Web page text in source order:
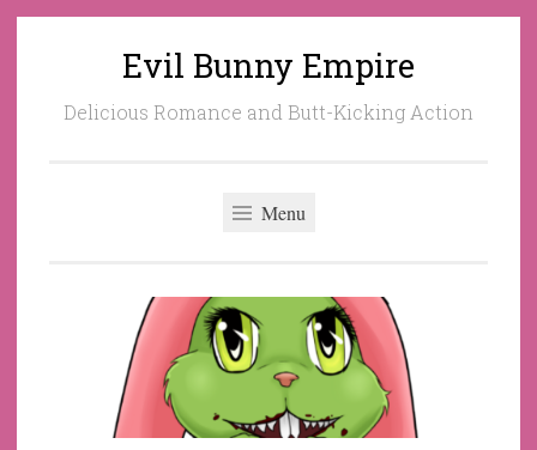
Evil Bunny Empire
Delicious Romance and Butt-Kicking Action
Menu